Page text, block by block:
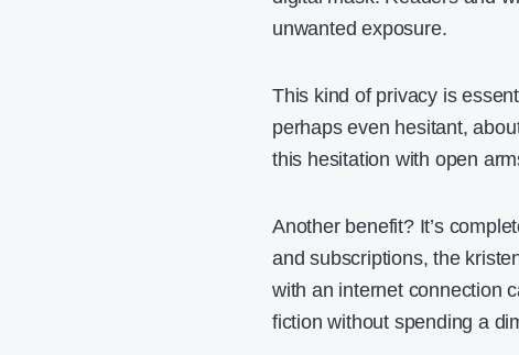
unwanted exposure.
This kind of privacy is
perhaps even hesitant,
this hesitation with open
Another benefit? It’s
and subscriptions, the
with an internet connection
fiction without spending a